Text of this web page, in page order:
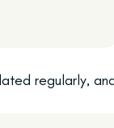
regularly,